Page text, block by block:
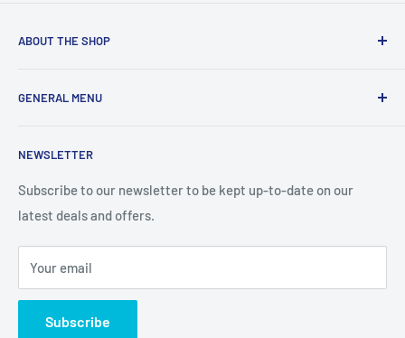
ABOUT THE SHOP
consumers with I.T. Software, Hardware, Electronics,, Toys
GENERAL MENU
Privacy Policy
Return Policy
Delivery Information
Contact Us
Terms of Service
Refund policy
NEWSLETTER
Subscribe to our newsletter to be kept up-to-date on our
latest deals and offers.
Your email
Subscribe